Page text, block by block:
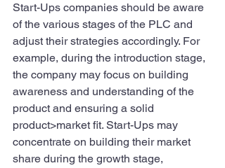
Start-Ups companies should be aware
of the various stages of the PLC and
adjust their strategies accordingly. For
example, during the introduction stage,
the company may focus on building
awareness and understanding of the
product and ensuring a solid
product>market fit. Start-Ups may
concentrate on building their market
share during the growth stage,